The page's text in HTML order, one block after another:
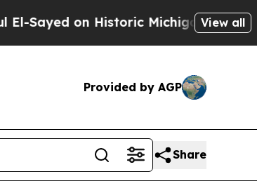
“People Are Sick and Tired of This
View all
Provided by AGP
Share